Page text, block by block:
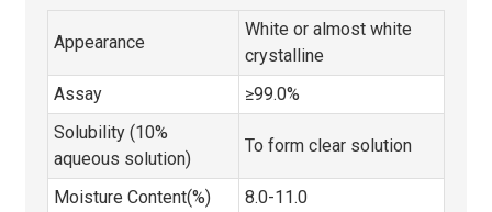
Appearance
White or almost white
crystalline
Assay
≥99.0%
Solubility (10%
aqueous solution)
To form clear solution
Moisture Content(%)
8.0-11.0